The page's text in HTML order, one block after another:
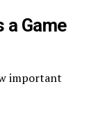
a Game
important